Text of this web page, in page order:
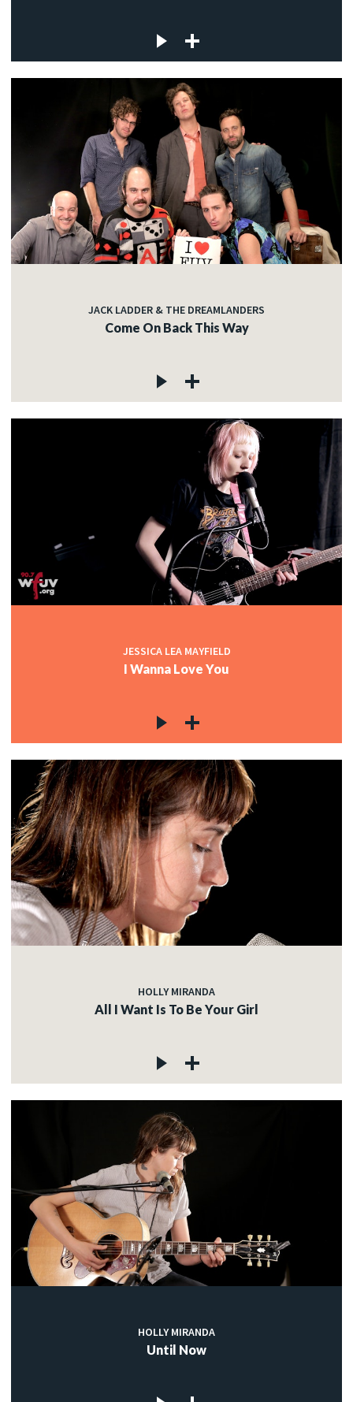
JACK LADDER & THE DREAMLANDERS
Come On Back This Way
JESSICA LEA MAYFIELD
I Wanna Love You
HOLLY MIRANDA
All I Want Is To Be Your Girl
HOLLY MIRANDA
Until Now